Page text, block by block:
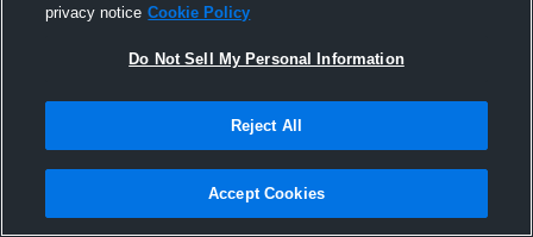
Sophomore Regular Full Highlights
privacy notice Cookie Policy
Do Not Sell My Personal Information
Reject All
Accept Cookies